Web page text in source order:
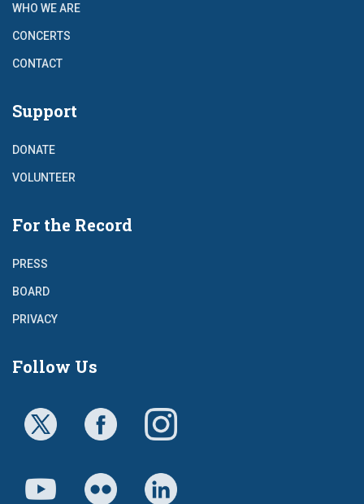
WHO WE ARE
CONCERTS
CONTACT
Support
DONATE
VOLUNTEER
For the Record
PRESS
BOARD
PRIVACY
Follow Us